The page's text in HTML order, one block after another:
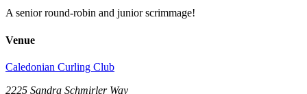
A senior round-robin and junior scrimmage!
Venue
Caledonian Curling Club
2225 Sandra Schmirler Way